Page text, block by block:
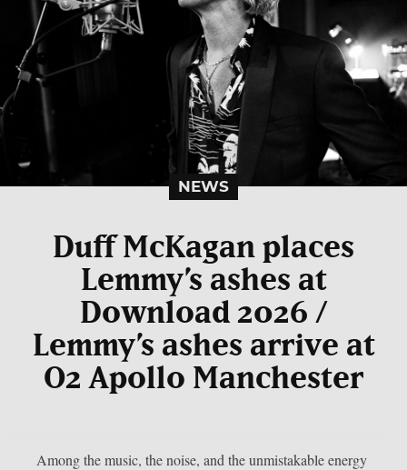
NEWS
Duff McKagan places
Lemmy’s ashes at
Download 2026 /
Lemmy’s ashes arrive at
O2 Apollo Manchester
Among the music, the noise, and the unmistakable energy